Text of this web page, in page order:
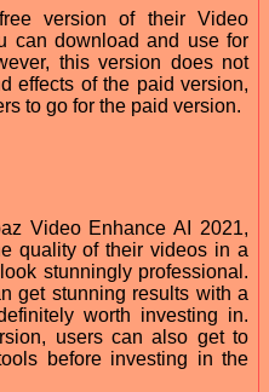
version of their Video
can download and use for
this version does not
effects of the paid version,
to go for the paid version.
Video Enhance AI 2021,
quality of their videos in a
stunningly professional.
get stunning results with a
worth investing in.
users can also get to
before investing in the